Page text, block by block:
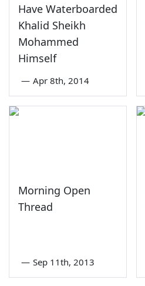
Have Waterboarded
Khalid Sheikh
Mohammed
Himself
— Apr 8th, 2014
Morning Open
Thread
— Sep 11th, 2013